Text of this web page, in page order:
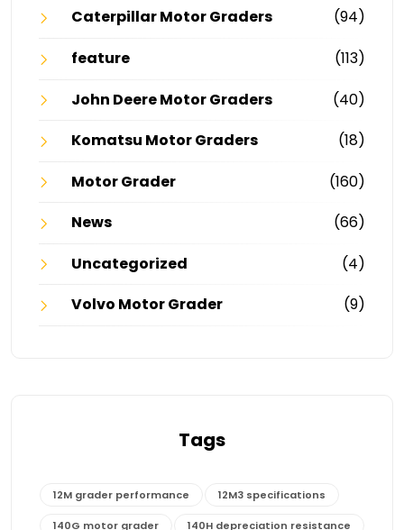
Caterpillar Motor Graders
(94)
feature
(113)
John Deere Motor Graders
(40)
Komatsu Motor Graders
(18)
Motor Grader
(160)
News
(66)
Uncategorized
(4)
Volvo Motor Grader
(9)
Tags
12M grader performance 12M3 specifications
140G motor grader 140H depreciation resistance